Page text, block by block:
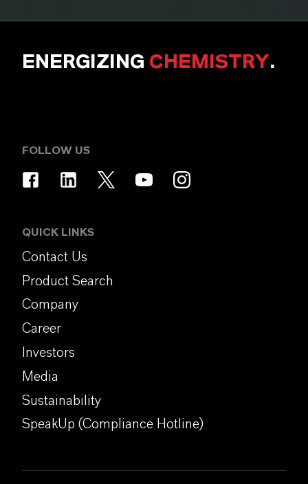
ENERGIZING CHEMISTRY.
FOLLOW US
QUICK LINKS
Contact Us
Product Search
Company
Career
Investors
Media
Sustainability
SpeakUp (Compliance Hotline)